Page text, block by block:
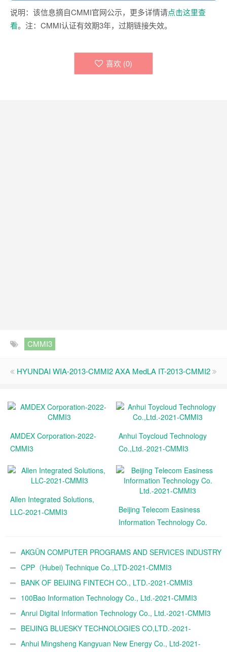
说明：该信息摘自CMMI官网公示，更多详情请点击这里查
看。注：CMMI认证有效期3年，过期链接失效。
喜欢 (0)
CMMI3
HYUNDAI WIA-2013-CMMI2AXA MedLA IT-2013-CMMI2
AMDEX Corporation-2022-
CMMI3
Anhui Toycloud Technology
Co.,Ltd.-2021-CMMI3
Allen Integrated Solutions,
LLC-2021-CMMI3
Beijing Telecom Easiness
Information Technology Co.
AKGÜN COMPUTER PROGRAMS AND SERVICES INDUSTRY
TRADE A.Ş.-2021-CMMI3
CPP（Hubei) Technique Co.,LTD-2021-CMMI3
BANK OF BEIJING FINTECH CO., LTD.-2021-CMMI3
100Bao Information Technology Co., Ltd.-2021-CMMI3
Anrui Digital Information Technology Co., Ltd.-2021-CMMI3
BEIJING BLUESKY TECHNOLOGIES CO,LTD.-2021-
CMMI3Anhui Mingsheng Kangyuan New Energy Co., Ltd-2021-